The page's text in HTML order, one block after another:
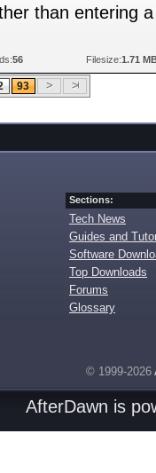
than entering a
56 Filesize:1.71
93
Sections:
Tech News
Guides and
Software
Top Downloads
Forums
Glossary
© 1999-2026
AfterDawn is